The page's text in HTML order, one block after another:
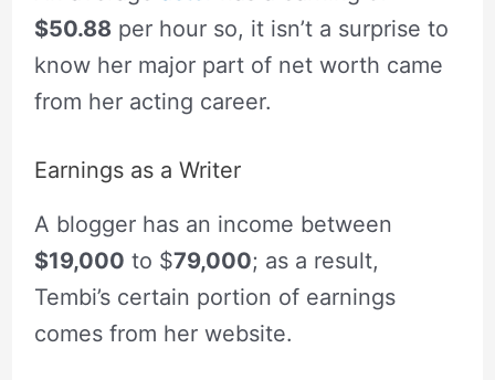
$50.88 per hour so, it isn’t a surprise to
know her major part of net worth came
from her acting career.
Earnings as a Writer
A blogger has an income between
$19,000 to $79,000; as a result,
Tembi’s certain portion of earnings
comes from her website.